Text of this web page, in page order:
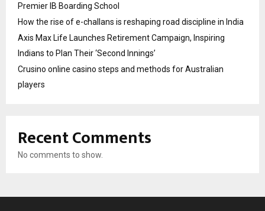
Premier IB Boarding School
How the rise of e-challans is reshaping road discipline in India
Axis Max Life Launches Retirement Campaign, Inspiring
Indians to Plan Their ‘Second Innings’
Crusino online casino steps and methods for Australian
players
Recent Comments
No comments to show.